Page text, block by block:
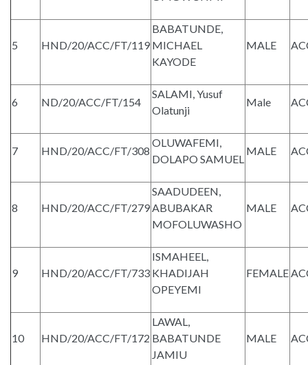
5 HND/20/ACC/FT/119
BABATUNDE,
MICHAEL
KAYODE
MALE
6 ND/20/ACC/FT/154
SALAMI, Yusuf
Olatunji
Male
7 HND/20/ACC/FT/308
OLUWAFEMI,
DOLAPO SAMUEL
MALE
8 HND/20/ACC/FT/279
SAADUDEEN,
ABUBAKAR
MOFOLUWASHO
MALE
9 HND/20/ACC/FT/733
ISMAHEEL,
KHADIJAH
OPEYEMI
FEMALE
10 HND/20/ACC/FT/172
LAWAL,
BABATUNDE
JAMIU
MALE